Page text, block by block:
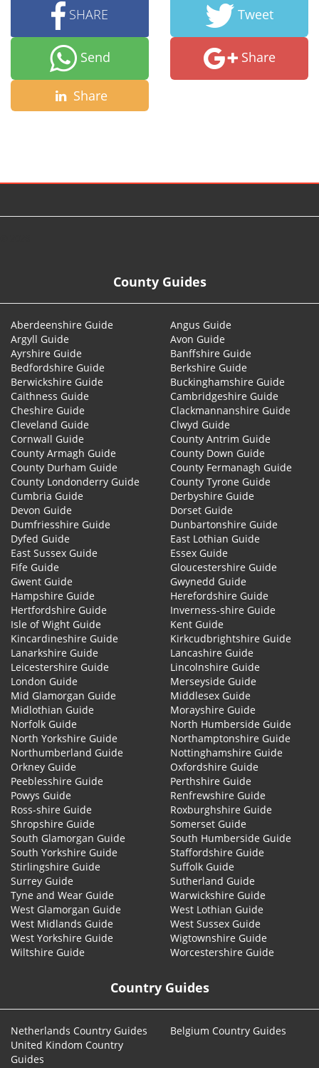
SHARE Tweet
Send Share
Share
County Guides
Aberdeenshire Guide
Angus Guide
Argyll Guide
Avon Guide
Ayrshire Guide
Banffshire Guide
Bedfordshire Guide
Berkshire Guide
Berwickshire Guide
Buckinghamshire Guide
Caithness Guide
Cambridgeshire Guide
Cheshire Guide
Clackmannanshire Guide
Cleveland Guide
Clwyd Guide
Cornwall Guide
County Antrim Guide
County Armagh Guide
County Down Guide
County Durham Guide
County Fermanagh Guide
County Londonderry Guide
County Tyrone Guide
Cumbria Guide
Derbyshire Guide
Devon Guide
Dorset Guide
Dumfriesshire Guide
Dunbartonshire Guide
Dyfed Guide
East Lothian Guide
East Sussex Guide
Essex Guide
Fife Guide
Gloucestershire Guide
Gwent Guide
Gwynedd Guide
Hampshire Guide
Herefordshire Guide
Hertfordshire Guide
Inverness-shire Guide
Isle of Wight Guide
Kent Guide
Kincardineshire Guide
Kirkcudbrightshire Guide
Lanarkshire Guide
Lancashire Guide
Leicestershire Guide
Lincolnshire Guide
London Guide
Merseyside Guide
Mid Glamorgan Guide
Middlesex Guide
Midlothian Guide
Morayshire Guide
Norfolk Guide
North Humberside Guide
North Yorkshire Guide
Northamptonshire Guide
Northumberland Guide
Nottinghamshire Guide
Orkney Guide
Oxfordshire Guide
Peeblesshire Guide
Perthshire Guide
Powys Guide
Renfrewshire Guide
Ross-shire Guide
Roxburghshire Guide
Shropshire Guide
Somerset Guide
South Glamorgan Guide
South Humberside Guide
South Yorkshire Guide
Staffordshire Guide
Stirlingshire Guide
Suffolk Guide
Surrey Guide
Sutherland Guide
Tyne and Wear Guide
Warwickshire Guide
West Glamorgan Guide
West Lothian Guide
West Midlands Guide
West Sussex Guide
West Yorkshire Guide
Wigtownshire Guide
Wiltshire Guide
Worcestershire Guide
Country Guides
Netherlands Country Guides
Belgium Country Guides
United Kindom Country
Guides